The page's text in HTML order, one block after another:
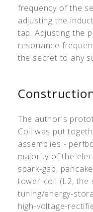
frequency of the
adjusting the
tap. Adjusting the
resonance
the secret to any
The author's
Coil was put
assemblies -
majority of the
spark-gap,
tower-coil (L2, the
tuning/energy-
high-voltage-